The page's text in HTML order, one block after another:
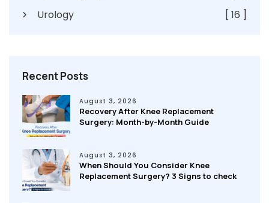
Urology
[ 16 ]
Recent Posts
August 3, 2026
Recovery After Knee Replacement
Surgery: Month-by-Month Guide
August 3, 2026
When Should You Consider Knee
Replacement Surgery? 3 Signs to check